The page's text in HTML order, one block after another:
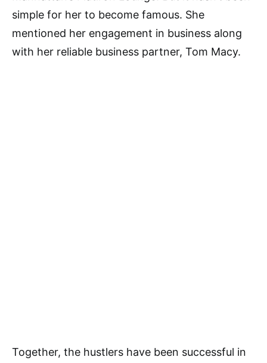
simple for her to become famous. She
mentioned her engagement in business along
with her reliable business partner, Tom Macy.
Together, the hustlers have been successful in